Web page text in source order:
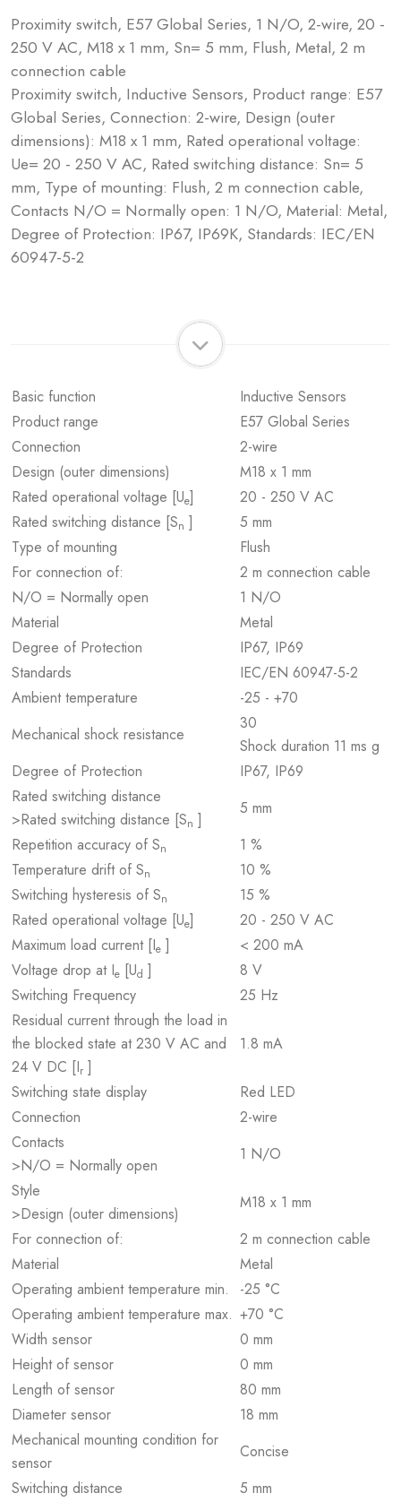
Proximity switch, E57 Global Series, 1 N/O, 2-wire, 20 -
250 V AC, M18 x 1 mm, Sn= 5 mm, Flush, Metal, 2 m
connection cable
Proximity switch, Inductive Sensors, Product range: E57
Global Series, Connection: 2-wire, Design (outer
dimensions): M18 x 1 mm, Rated operational voltage:
Ue= 20 - 250 V AC, Rated switching distance: Sn= 5
mm, Type of mounting: Flush, 2 m connection cable,
Contacts N/O = Normally open: 1 N/O, Material: Metal,
Degree of Protection: IP67, IP69K, Standards: IEC/EN
60947-5-2
Basic function
Inductive Sensors
Product range
E57 Global Series
Connection
2-wire
Design (outer dimensions)
M18 x 1 mm
Rated operational voltage [Ue]
20 - 250 V AC
Rated switching distance [Sn ]
5 mm
Type of mounting
Flush
For connection of:
2 m connection cable
N/O = Normally open
1 N/O
Material
Metal
Degree of Protection
IP67, IP69
Standards
IEC/EN 60947-5-2
Ambient temperature
-25 - +70
Mechanical shock resistance
30
Shock duration 11 ms g
Degree of Protection
IP67, IP69
Rated switching distance
>Rated switching distance [Sn ]
5 mm
Repetition accuracy of Sn
1 %
Temperature drift of Sn
10 %
Switching hysteresis of Sn
15 %
Rated operational voltage [Ue]
20 - 250 V AC
Maximum load current [Ie ]
< 200 mA
Voltage drop at Ie [Ud ]
8 V
Switching Frequency
25 Hz
Residual current through the load in
the blocked state at 230 V AC and
24 V DC [Ir ]
1.8 mA
Switching state display
Red LED
Connection
2-wire
Contacts
>N/O = Normally open
1 N/O
Style
>Design (outer dimensions)
M18 x 1 mm
For connection of:
2 m connection cable
Material
Metal
Operating ambient temperature min.
-25 °C
Operating ambient temperature max. +70 °C
Width sensor
0 mm
Height of sensor
0 mm
Length of sensor
80 mm
Diameter sensor
18 mm
Mechanical mounting condition for
sensor
Concise
Switching distance
5 mm